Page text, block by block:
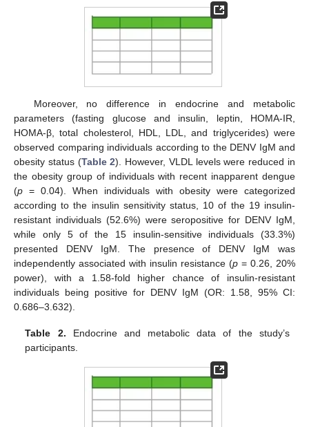
Moreover, no difference in endocrine and metabolic
parameters (fasting glucose and insulin, leptin, HOMA-IR,
HOMA-β, total cholesterol, HDL, LDL, and triglycerides) were
observed comparing individuals according to the DENV IgM and
obesity status (Table 2). However, VLDL levels were reduced in
the obesity group of individuals with recent inapparent dengue
(p = 0.04). When individuals with obesity were categorized
according to the insulin sensitivity status, 10 of the 19 insulin-
resistant individuals (52.6%) were seropositive for DENV IgM,
while only 5 of the 15 insulin-sensitive individuals (33.3%)
presented DENV IgM. The presence of DENV IgM was
independently associated with insulin resistance (p = 0.26, 20%
power), with a 1.58-fold higher chance of insulin-resistant
individuals being positive for DENV IgM (OR: 1.58, 95% CI:
0.686–3.632).
Table 2. Endocrine and metabolic data of the study’s
participants.